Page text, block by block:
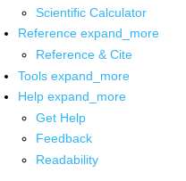
Scientific Calculator
Reference expand_more
Reference & Cite
Tools expand_more
Help expand_more
Get Help
Feedback
Readability